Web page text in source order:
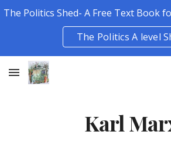
The Politics A level
Karl